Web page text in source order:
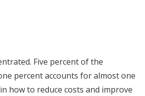
Five percent of the
percent accounts for almost one
how to reduce costs and improve